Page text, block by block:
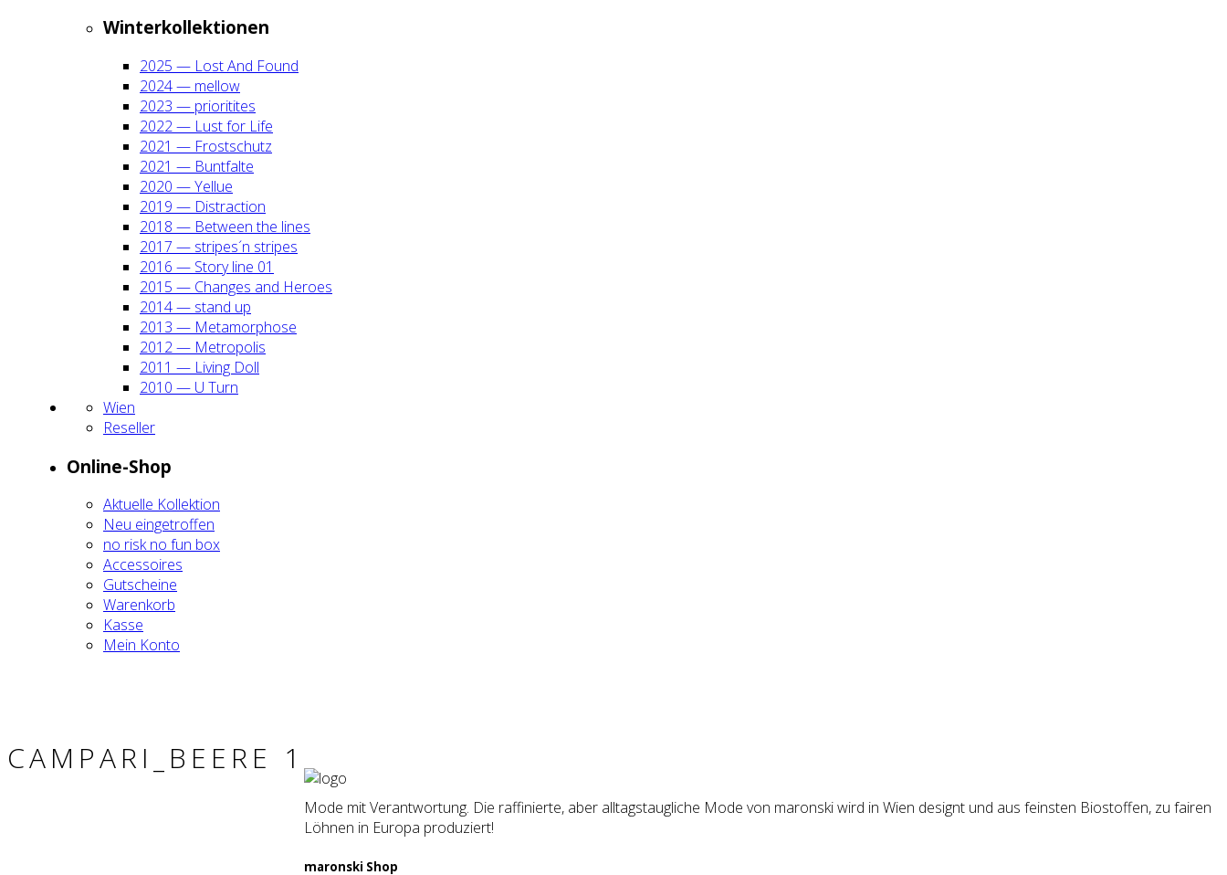
Win­ter­kol­lek­tio­nen
2025 — Lost And Found
2024 — mel­low
2023 — prio­ri­ti­tes
2022 — Lust for Life
2021 — Frost­schutz
2021 — Bunt­fal­te
2020 — Yel­lue
2019 — Dis­trac­tion
2018 — Bet­ween the lines
2017 — stripes´n stripes
2016 — Sto­ry line 01
2015 — Chan­ges and Heroes
2014 — stand up
2013 — Meta­mor­pho­se
2012 — Metro­po­lis
2011 — Living Doll
2010 — U Turn
Wien
Resel­ler
Online-Shop
Aktu­el­le Kol­lek­ti­on
Neu ein­ge­trof­fen
no risk no fun box
Acces­soires
Gut­schei­ne
Waren­korb
Kas­se
Mein Kon­to
CAMPARI_BEERE 1
Mode mit Verantwortung. Die raffinierte, aber alltagstaugliche Mode von maronski wird in Wien designt und aus feinsten Biostoffen, zu fairen
Löhnen in Europa produziert!
maron­ski Shop